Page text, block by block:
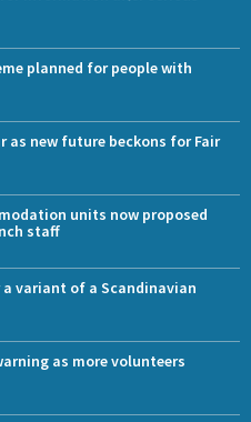
planned for people with
as new future beckons for Fair
units now proposed
staff
variant of a Scandinavian
as more volunteers